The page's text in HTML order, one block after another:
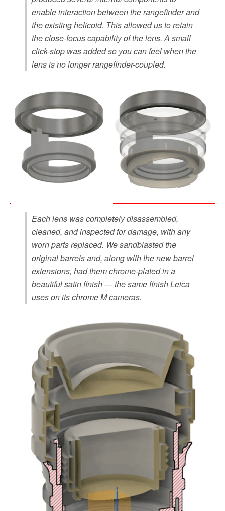
enable interaction between the rangefinder and
the existing helicoid. This allowed us to retain
the close-focus capability of the lens. A small
click-stop was added so you can feel when the
lens is no longer rangefinder-coupled.
Each lens was completely disassembled,
cleaned, and inspected for damage, with any
worn parts replaced. We sandblasted the
original barrels and, along with the new barrel
extensions, had them chrome-plated in a
beautiful satin finish — the same finish Leica
uses on its chrome M cameras.